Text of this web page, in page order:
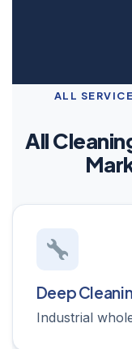
ALL
All
Deep
Industrial